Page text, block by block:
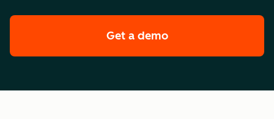
Get a demoof HubSpot's